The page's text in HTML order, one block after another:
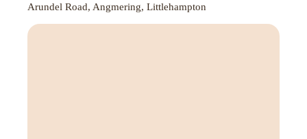
Arundel Road, Angmering, Littlehampton